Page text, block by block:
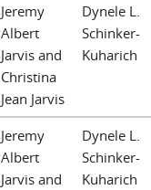
Jeremy
Albert
Jarvis and
Christina
Jean Jarvis
Dynele L.
Schinker-
Kuharich
Jeremy
Albert
Jarvis and
Dynele L.
Schinker-
Kuharich